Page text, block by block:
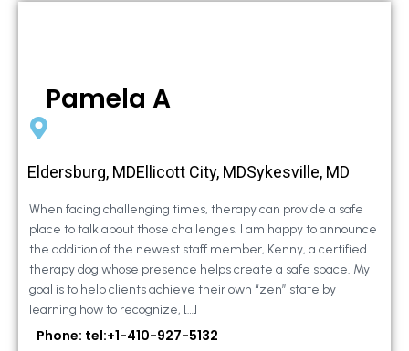
Pamela A
Eldersburg, MDEllicott City, MDSykesville, MD
When facing challenging times, therapy can provide a safe
place to talk about those challenges. I am happy to announce
the addition of the newest staff member, Kenny, a certified
therapy dog whose presence helps create a safe space. My
goal is to help clients achieve their own “zen” state by
learning how to recognize, […]
Phone: tel:+1-410-927-5132